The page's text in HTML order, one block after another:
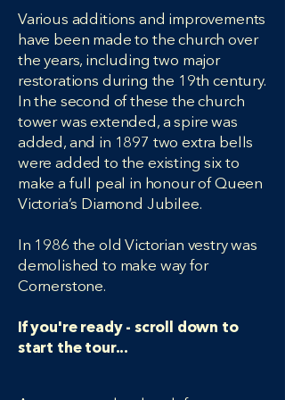
Various additions and improvements
have been made to the church over
the years, including two major
restorations during the 19th century.
In the second of these the church
tower was extended, a spire was
added, and in 1897 two extra bells
were added to the existing six to
make a full peal in honour of Queen
Victoria’s Diamond Jubilee.
In 1986 the old Victorian vestry was
demolished to make way for
Cornerstone.
If you're ready - scroll down to
start the tour...